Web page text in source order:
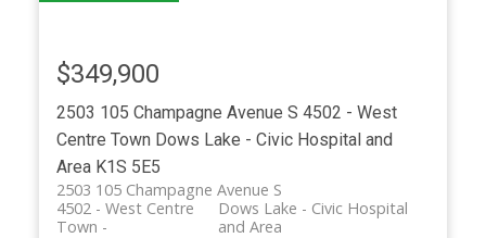
2503 105 Champagne Avenue S 4502 - West
Centre Town Dows Lake - Civic Hospital and
Area K1S 5E5
2503 105 Champagne Avenue S
Dows Lake - Civic Hospital
and Area
4502 - West Centre
Town
$349,900